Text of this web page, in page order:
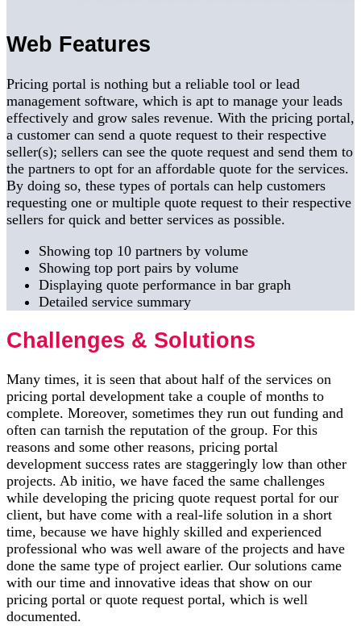
Web Features
Pricing portal is nothing but a reliable tool or lead
management software, which is apt to manage your leads
effectively and grow sales revenue. With the pricing portal,
a customer can send a quote request to their respective
seller(s); sellers can see the quote request and send them to
the partners to opt for an affordable quote for the services.
By doing so, these types of portals can help customers
requesting one or multiple quote request to their respective
sellers for quick and better services as possible.
Showing top 10 partners by volume
Showing top port pairs by volume
Displaying quote performance in bar graph
Detailed service summary
Challenges & Solutions
Many times, it is seen that about half of the services on
pricing portal development take a couple of months to
complete. Moreover, sometimes they run out funding and
often can tarnish the reputation of the group. For this
reasons and some other reasons, pricing portal
development success rates are staggeringly low than other
projects. Ab initio, we have faced the same challenges
while developing the pricing quote request portal for our
client, but have come with a real-life solution in a short
time, because we have highly skilled and experienced
professional who was well aware of the projects and have
done the same type of project earlier. Our solutions came
with our time and innovative ideas that show on our
pricing portal or quote request portal, which is well
documented.